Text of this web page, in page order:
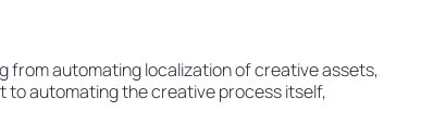
from automating localization of creative assets,
automating the creative process itself,